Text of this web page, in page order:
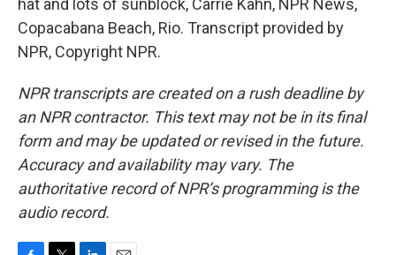
hat and lots of sunblock, Carrie Kahn, NPR News,
Copacabana Beach, Rio. Transcript provided by
NPR, Copyright NPR.
NPR transcripts are created on a rush deadline by
an NPR contractor. This text may not be in its final
form and may be updated or revised in the future.
Accuracy and availability may vary. The
authoritative record of NPR’s programming is the
audio record.